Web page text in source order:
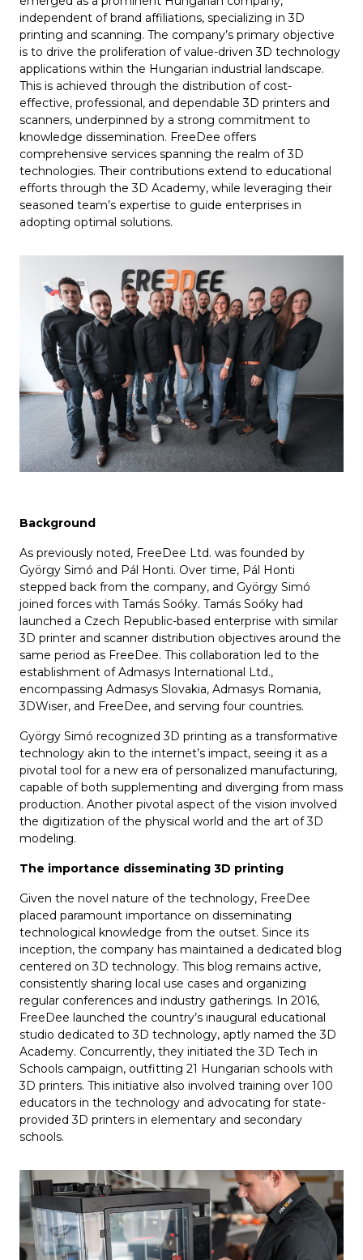
independent of brand affiliations, specializing in 3D
printing and scanning. The company’s primary objective
is to drive the proliferation of value-driven 3D technology
applications within the Hungarian industrial landscape.
This is achieved through the distribution of cost-
effective, professional, and dependable 3D printers and
scanners, underpinned by a strong commitment to
knowledge dissemination. FreeDee offers
comprehensive services spanning the realm of 3D
technologies. Their contributions extend to educational
efforts through the 3D Academy, while leveraging their
seasoned team’s expertise to guide enterprises in
adopting optimal solutions.
Background
As previously noted, FreeDee Ltd. was founded by
György Simó and Pál Honti. Over time, Pál Honti
stepped back from the company, and György Simó
joined forces with Tamás Soóky. Tamás Soóky had
launched a Czech Republic-based enterprise with similar
3D printer and scanner distribution objectives around the
same period as FreeDee. This collaboration led to the
establishment of Admasys International Ltd.,
encompassing Admasys Slovakia, Admasys Romania,
3DWiser, and FreeDee, and serving four countries.
György Simó recognized 3D printing as a transformative
technology akin to the internet’s impact, seeing it as a
pivotal tool for a new era of personalized manufacturing,
capable of both supplementing and diverging from mass
production. Another pivotal aspect of the vision involved
the digitization of the physical world and the art of 3D
modeling.
The importance disseminating 3D printing
Given the novel nature of the technology, FreeDee
placed paramount importance on disseminating
technological knowledge from the outset. Since its
inception, the company has maintained a dedicated blog
centered on 3D technology. This blog remains active,
consistently sharing local use cases and organizing
regular conferences and industry gatherings. In 2016,
FreeDee launched the country’s inaugural educational
studio dedicated to 3D technology, aptly named the 3D
Academy. Concurrently, they initiated the 3D Tech in
Schools campaign, outfitting 21 Hungarian schools with
3D printers. This initiative also involved training over 100
educators in the technology and advocating for state-
provided 3D printers in elementary and secondary
schools.